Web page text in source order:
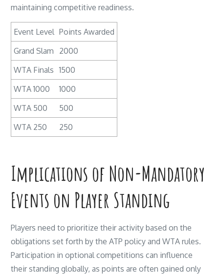
maintaining competitive readiness.
Event Level Points Awarded
Grand Slam
2000
WTA Finals
1500
WTA 1000
1000
WTA 500
500
WTA 250
250
Implications of Non-Mandatory
Events on Player Standing
Players need to prioritize their activity based on the
obligations set forth by the ATP policy and WTA rules.
Participation in optional competitions can influence
their standing globally, as points are often gained only